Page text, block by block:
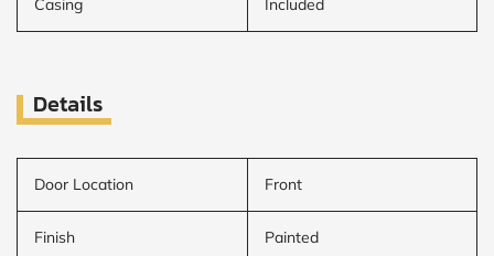
Casing Included
Details
Door Location Front
Finish Painted